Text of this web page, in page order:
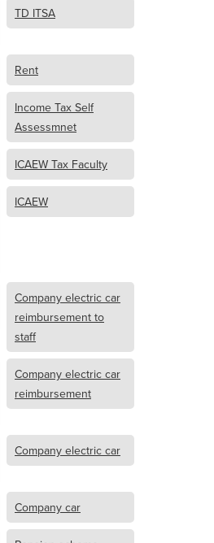
TD ITSA
Rent
Income Tax Self
Assessmnet
ICAEW Tax Faculty
ICAEW
Company electric car
reimbursement to
staff
Company electric car
reimbursement
Company electric car
Company car